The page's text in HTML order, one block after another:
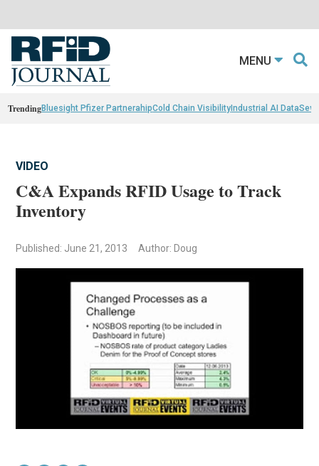
MENU
TrendingBluesight Pfizer PartnerahipCold Chain VisibilityIndustrial AI Data
VIDEO
C&A Expands RFID Usage to Track
Inventory
Published: June 21, 2013 Author: Doug